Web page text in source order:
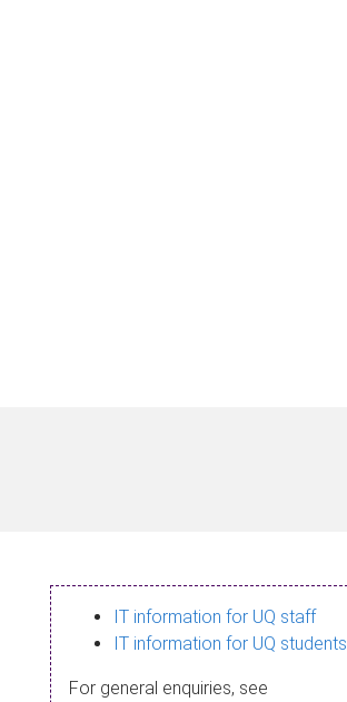
IT information for UQ staff
IT information for UQ students
For general enquiries, see